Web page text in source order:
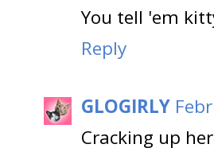
You tell 'em
Reply
GLOGIRLY
Cracking up